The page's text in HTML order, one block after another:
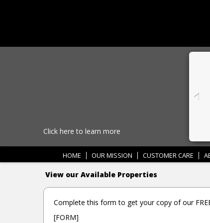
Click here to learn more
HOME OUR MISSION CUSTOMER CARE
View our Available Properties
Complete this form to get your copy of our
[FORM]